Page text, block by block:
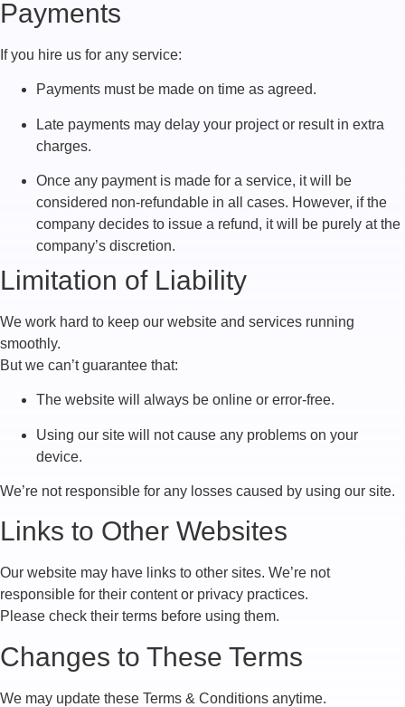
Payments
If you hire us for any service:
Payments must be made on time as agreed.
Late payments may delay your project or result in extra
charges.
Once any payment is made for a service, it will be
considered non-refundable in all cases. However, if the
company decides to issue a refund, it will be purely at the
company’s discretion.
Limitation of Liability
We work hard to keep our website and services running
smoothly.
But we can’t guarantee that:
The website will always be online or error-free.
Using our site will not cause any problems on your
device.
We’re not responsible for any losses caused by using our site.
Links to Other Websites
Our website may have links to other sites. We’re not
responsible for their content or privacy practices.
Please check their terms before using them.
Changes to These Terms
We may update these Terms & Conditions anytime.